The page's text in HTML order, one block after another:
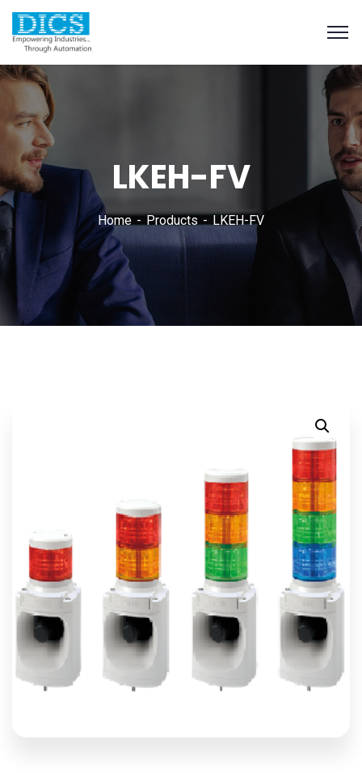
LKEH-FV
Home Products LKEH-FV